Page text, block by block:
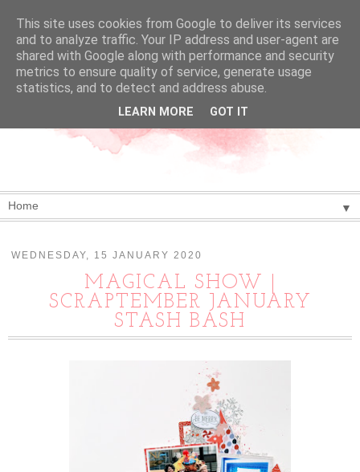
▼
WEDNESDAY, 15 JANUARY 2020
MAGICAL SHOW |
SCRAPTEMBER JANUARY
STASH BASH
This site uses cookies from Google to deliver its services
and to analyze traffic. Your IP address and user-agent are
shared with Google along with performance and security
metrics to ensure quality of service, generate usage
statistics, and to detect and address abuse.
LEARN MORE GOT IT